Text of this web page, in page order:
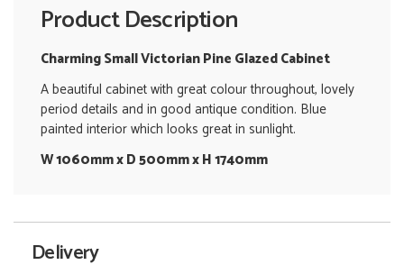
Product Description
Charming Small Victorian Pine Glazed Cabinet
A beautiful cabinet with great colour throughout, lovely
period details and in good antique condition. Blue
painted interior which looks great in sunlight.
W 1060mm x D 500mm x H 1740mm
Delivery